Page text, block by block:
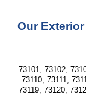
Our
73101, 73102,
73110, 73111,
73119, 73120,